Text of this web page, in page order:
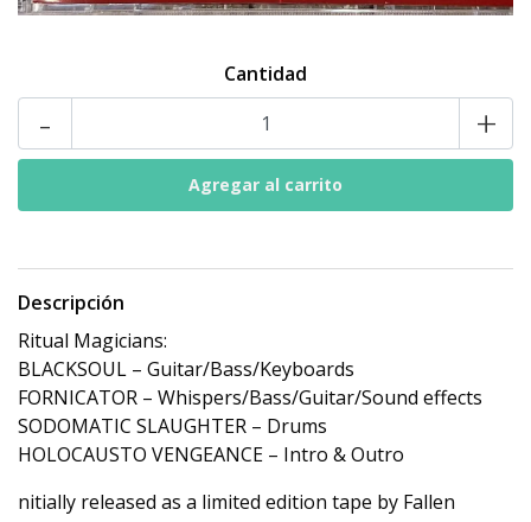
Cantidad
- +
Descripción
Ritual Magicians:
BLACKSOUL – Guitar/Bass/Keyboards
FORNICATOR – Whispers/Bass/Guitar/Sound effects
SODOMATIC SLAUGHTER – Drums
HOLOCAUSTO VENGEANCE – Intro & Outro
nitially released as a limited edition tape by Fallen